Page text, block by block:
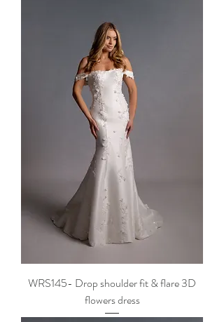
WRS145- Drop shoulder fit & flare 3D
flowers dress